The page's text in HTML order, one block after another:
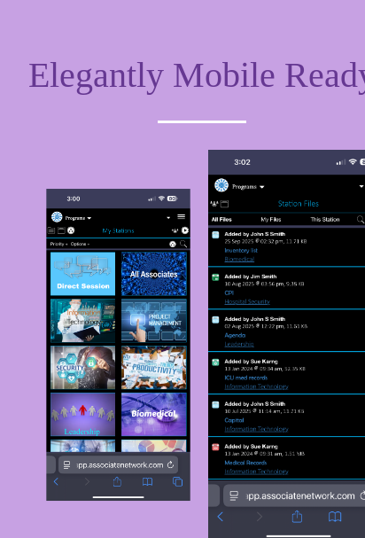
Elegantly Mobile
Huddle
Huddle is where all Associates can add
media such as a live video, YouTube videos,
DailyMotion or Vimeos. Add your favorite
GIF's. Add polls or an Easel presentation.